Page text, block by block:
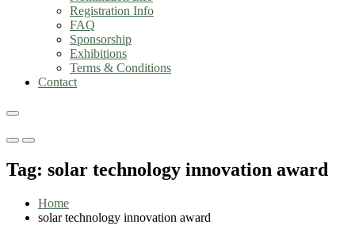
Registration Info
FAQ
Sponsorship
Exhibitions
Terms & Conditions
Contact
Primary
for
Mobile
Primary
for
Desktop
Tag: solar technology innovation award
Home
solar technology innovation award